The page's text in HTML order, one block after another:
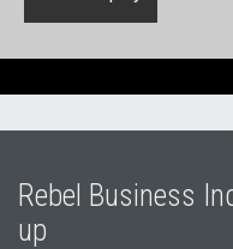
Rebel Business
up